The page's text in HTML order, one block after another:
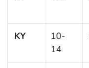
KY
10-
14